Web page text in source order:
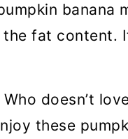
banana
fat content.
Who doesn’t
these